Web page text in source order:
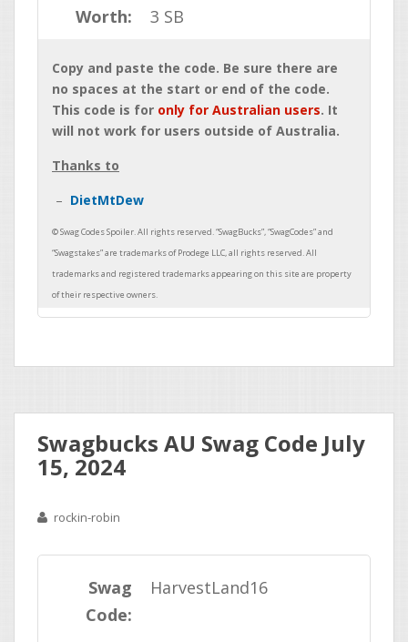
Worth: 3 SB
Copy and paste the code. Be sure there are
no spaces at the start or end of the code.
This code is for only for Australian users. It
will not work for users outside of Australia.
Thanks to
DietMtDew
Swagbucks AU Swag Code July
15, 2024
rockin-robin
Swag
Code:
HarvestLand16